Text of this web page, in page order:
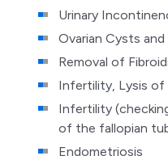
Urinary
Ovarian Cysts and
Removal of
Infertility, Lysis of
Infertility
of the fallopian
Endometriosis